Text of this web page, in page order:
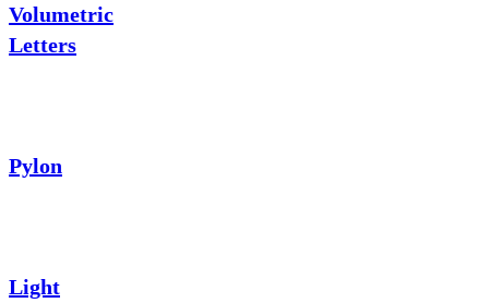
Volumetric
Letters
Pylon
Light